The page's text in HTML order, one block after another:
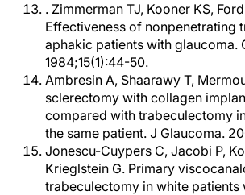
. Zimmerman TJ, Kooner KS,
Effectiveness of nonpenetrating
aphakic patients with glaucoma.
1984;15(1):44-50.
Ambresin A, Shaarawy T,
sclerectomy with collagen
compared with trabeculectomy
the same patient. J Glaucoma.
Jonescu-Cuypers C, Jacobi P,
Krieglstein G. Primary
trabeculectomy in white patients